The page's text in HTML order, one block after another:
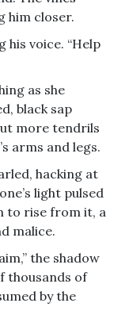
him closer.
his voice. “Help
as she
black sap
more tendrils
arms and legs.
hacking at
light pulsed
to rise from it, a
malice.
the shadow
thousands of
by the